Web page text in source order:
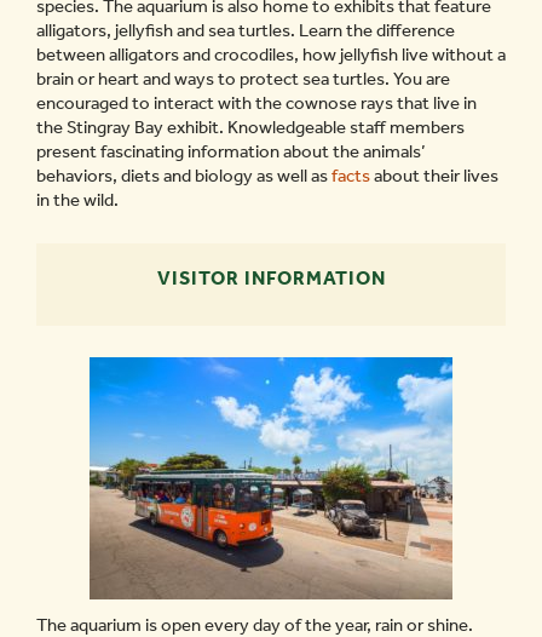
species. The aquarium is also home to exhibits that feature
alligators, jellyfish and sea turtles. Learn the difference
between alligators and crocodiles, how jellyfish live without a
brain or heart and ways to protect sea turtles. You are
encouraged to interact with the cownose rays that live in
the Stingray Bay exhibit. Knowledgeable staff members
present fascinating information about the animals’
behaviors, diets and biology as well asfactsabout their lives
in the wild.
VISITOR INFORMATION
The aquarium is open every day of the year, rain or shine.